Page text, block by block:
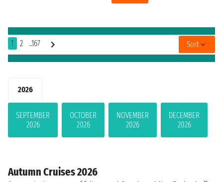
2026
SEPTEMBER
2026
OCTOBER
2026
NOVEMBER
2026
DECEMBER
2026
Autumn Cruises 2026
1 2 ..167 Sort